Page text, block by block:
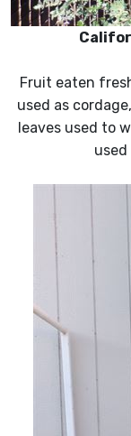
Fruit eaten
used as
leaves used to